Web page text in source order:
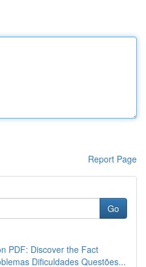
Report Page
Go
PDF: Discover the Fact
Dificuldades Questões...